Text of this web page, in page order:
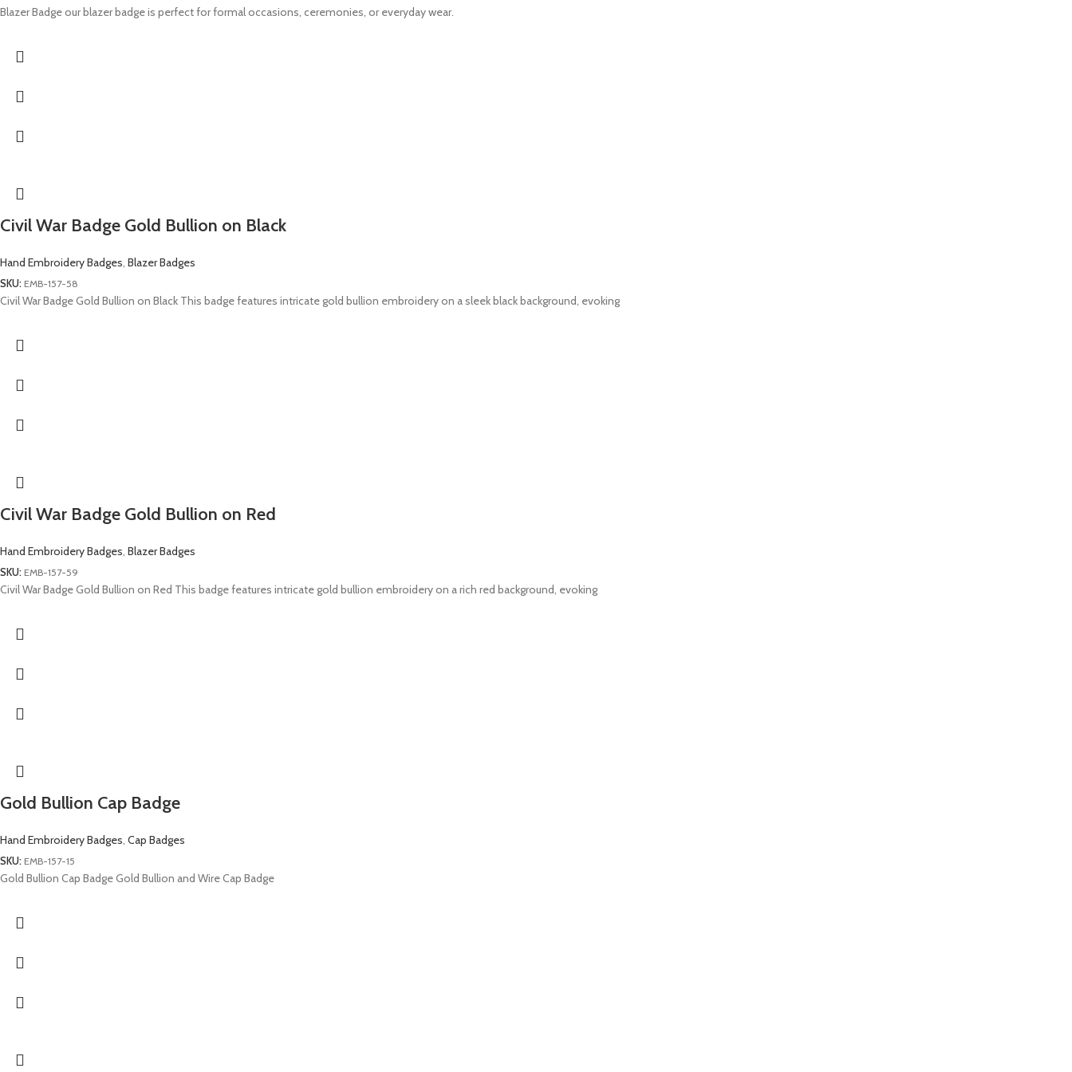
Blazer Badge our blazer badge is perfect for formal occasions, ceremonies, or everyday wear.
Civil War Badge Gold Bullion on Black
Hand Embroidery Badges, Blazer Badges
SKU: EMB-157-58
Civil War Badge Gold Bullion on Black This badge features intricate gold bullion embroidery on a sleek black background, evoking
Civil War Badge Gold Bullion on Red
Hand Embroidery Badges, Blazer Badges
SKU: EMB-157-59
Civil War Badge Gold Bullion on Red This badge features intricate gold bullion embroidery on a rich red background, evoking
Gold Bullion Cap Badge
Hand Embroidery Badges, Cap Badges
SKU: EMB-157-15
Gold Bullion Cap Badge Gold Bullion and Wire Cap Badge